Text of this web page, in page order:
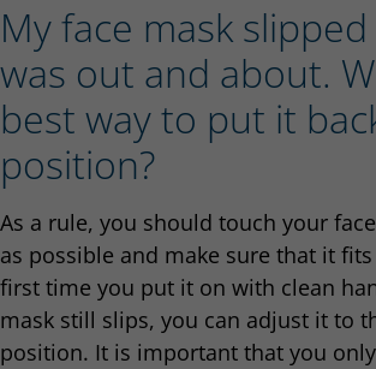
My face mask
was out and about.
best way to put it
position?
As a rule, you should touch your
as possible and make sure that it
first time you put it on with clean
mask still slips, you can adjust it to
position. It is important that you